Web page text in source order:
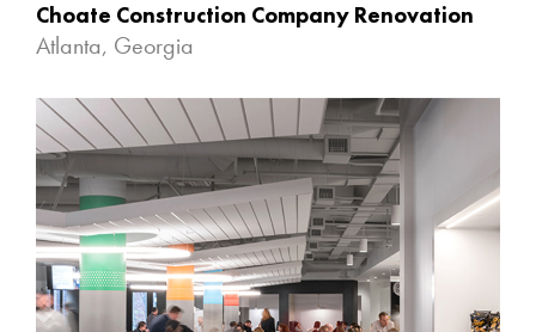
Choate Construction Company Renovation
Atlanta, Georgia